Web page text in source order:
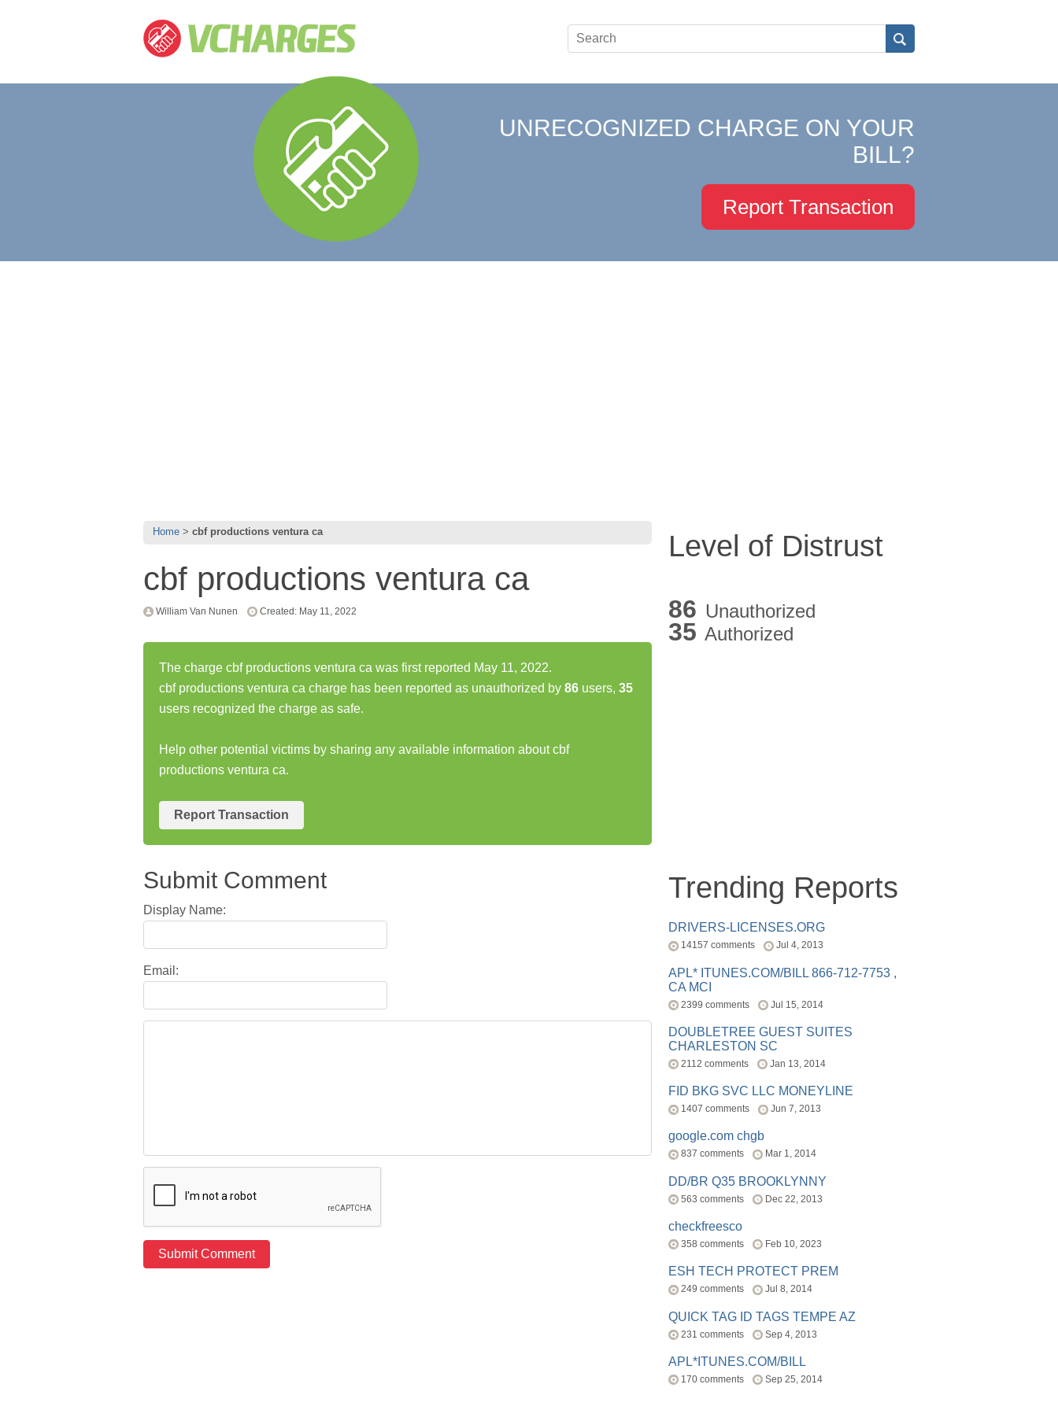
UNRECOGNIZED CHARGE ON YOUR
BILL?
Report Transaction
Home cbf productions ventura ca
cbf productions ventura ca
William Van Nunen Created: May 11, 2022
The charge cbf productions ventura ca was first reported May 11, 2022.
cbf productions ventura ca charge has been reported as unauthorized by 86 users, 35
users recognized the charge as safe.
Help other potential victims by sharing any available information about cbf
productions ventura ca.
Report Transaction
Submit Comment
Display Name:
Email:
Level of Distrust
86 Unauthorized
35 Authorized
Trending Reports
DRIVERS-LICENSES.ORG
14157 comments Jul 4, 2013
APL* ITUNES.COM/BILL 866-712-7753 ,
CA MCI
2399 comments Jul 15, 2014
DOUBLETREE GUEST SUITES
CHARLESTON SC
2112 comments Jan 13, 2014
FID BKG SVC LLC MONEYLINE
1407 comments Jun 7, 2013
google.com chgb
837 comments Mar 1, 2014
DD/BR Q35 BROOKLYNNY
563 comments Dec 22, 2013
checkfreesco
358 comments Feb 10, 2023
ESH TECH PROTECT PREM
249 comments Jul 8, 2014
QUICK TAG ID TAGS TEMPE AZ
231 comments Sep 4, 2013
APL*ITUNES.COM/BILL
170 comments Sep 25, 2014